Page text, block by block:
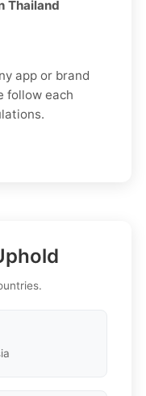
Thailand
app or brand
follow each